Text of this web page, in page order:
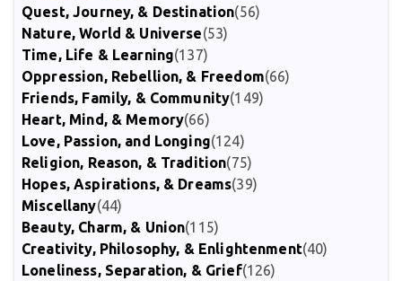
Quest, Journey, & Destination(56)
Nature, World & Universe(53)
Time, Life & Learning(137)
Oppression, Rebellion, & Freedom(66)
Friends, Family, & Community(149)
Heart, Mind, & Memory(66)
Love, Passion, and Longing(124)
Religion, Reason, & Tradition(75)
Hopes, Aspirations, & Dreams(39)
Miscellany(44)
Beauty, Charm, & Union(115)
Creativity, Philosophy, & Enlightenment(40)
Loneliness, Separation, & Grief(126)